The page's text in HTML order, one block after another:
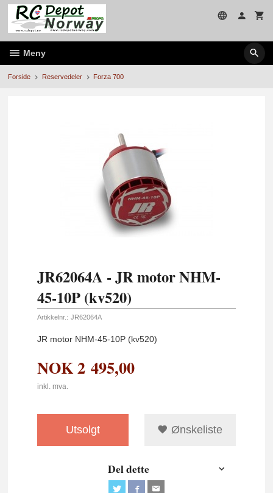
Gå
innholdet
Meny
Forside Reservedeler Forza 700
JR62064A - JR motor NHM-
45-10P (kv520)
Artikkelnr.: JR62064A
JR motor NHM-45-10P (kv520)
NOK2 495,00
inkl. mva.
Utsolgt Ønskeliste
Del dette